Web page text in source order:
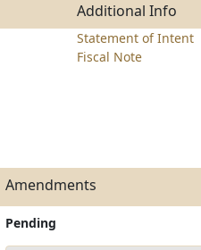
Additional Info
Statement of Intent
Fiscal Note
Amendments
Pending